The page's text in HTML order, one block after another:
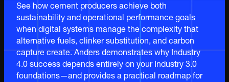
See how cement producers achieve both
sustainability and operational performance goals
when digital systems manage the complexity that
alternative fuels, clinker substitution, and carbon
capture create. Anders demonstrates why Industry
4.0 success depends entirely on your Industry 3.0
foundations—and provides a practical roadmap for